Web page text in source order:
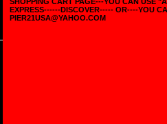
EXPRESS------DISCOVER----- OR----YOU
PIER21USA@YAHOO.COM